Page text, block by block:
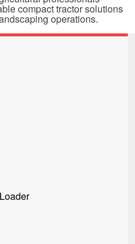
compact tractor solutions
operations.